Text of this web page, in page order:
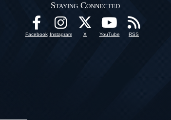
Staying Connected
Facebook Instagram X YouTube RSS